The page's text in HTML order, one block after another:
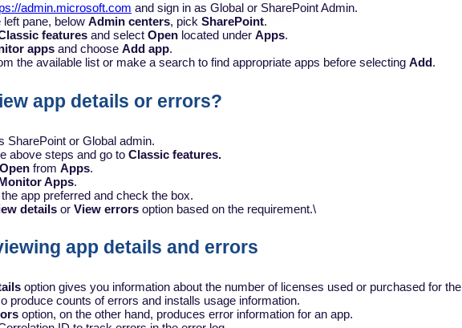
admin.microsoft.com and sign in as Global or SharePoint Admin.
left pane, below Admin centers, pick SharePoint.
features and select Open located under Apps.
apps and choose Add app.
the available list or make a search to find appropriate apps before selecting Add.
app details or errors?
SharePoint or Global admin.
above steps and go to Classic features.
Open from Apps.
Apps.
app preferred and check the box.
details or View errors option based on the requirement.\
app details and errors
option gives you information about the number of licenses used or purchased for
produce counts of errors and installs usage information.
option, on the other hand, produces error information for an app.